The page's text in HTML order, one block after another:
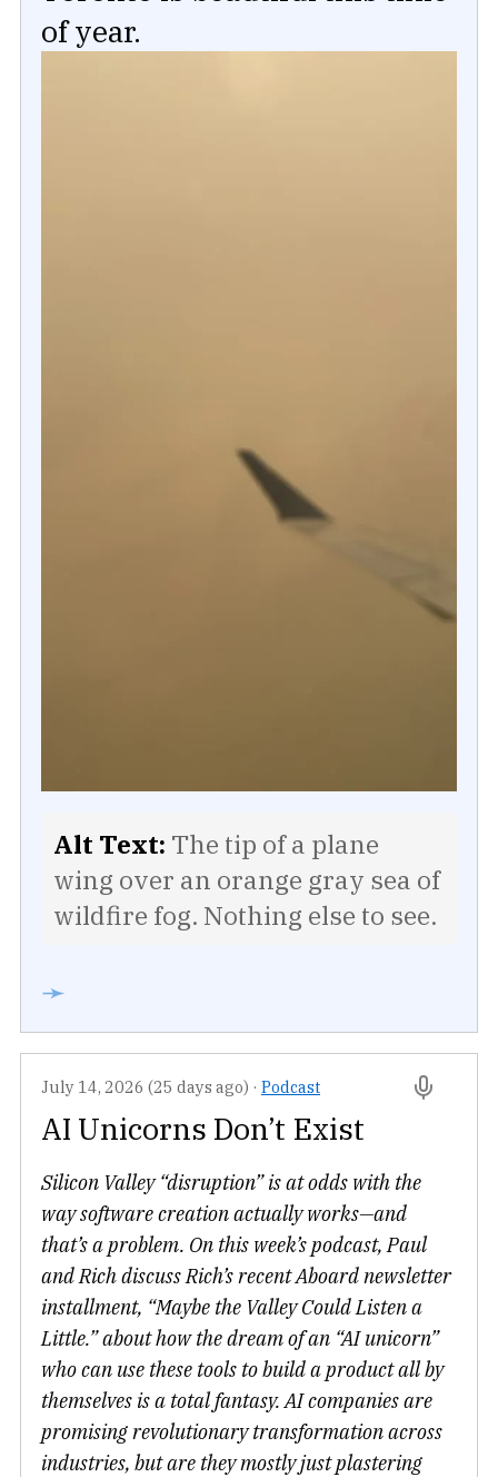
of year.
Alt Text: The tip of a plane
wing over an orange gray sea of
wildfire fog. Nothing else to see.
➛
July 14, 2026 (25 days ago) · Podcast
AI Unicorns Don’t Exist
Silicon Valley “disruption” is at odds with the
way software creation actually works—and
that’s a problem. On this week’s podcast, Paul
and Rich discuss Rich’s recent Aboard newsletter
installment, “Maybe the Valley Could Listen a
Little.” about how the dream of an “AI unicorn”
who can use these tools to build a product all by
themselves is a total fantasy. AI companies are
promising revolutionary transformation across
industries, but are they mostly just plastering